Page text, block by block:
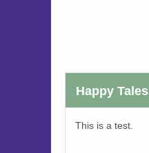
Happy Tales
This is a test.